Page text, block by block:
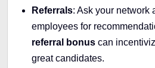
Referrals: Ask your network
employees for
referral bonus can
great candidates.